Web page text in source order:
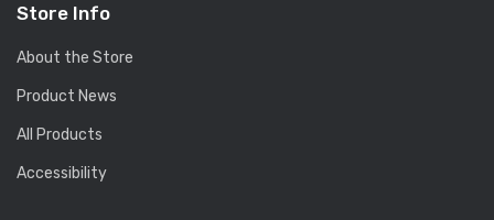
Store Info
About the Store
Product News
All Products
Accessibility